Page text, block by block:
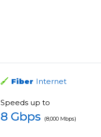
Fiber Internet
Speeds up to
8 Gbps (8,000 Mbps)